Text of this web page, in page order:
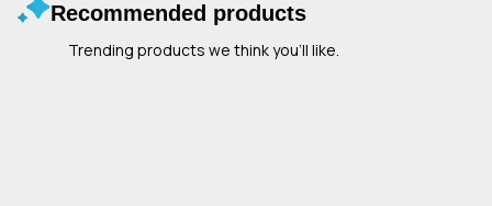
Recommended products
Trending products we think you’ll like.